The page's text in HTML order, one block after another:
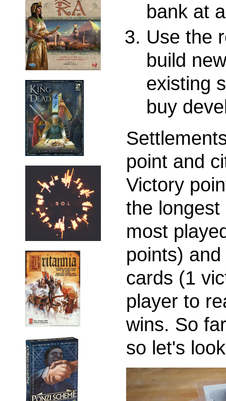
bank at
Use the
build
existing
buy
point and
Victory
the
most
points)
cards (1
player to
wins. So
so let's